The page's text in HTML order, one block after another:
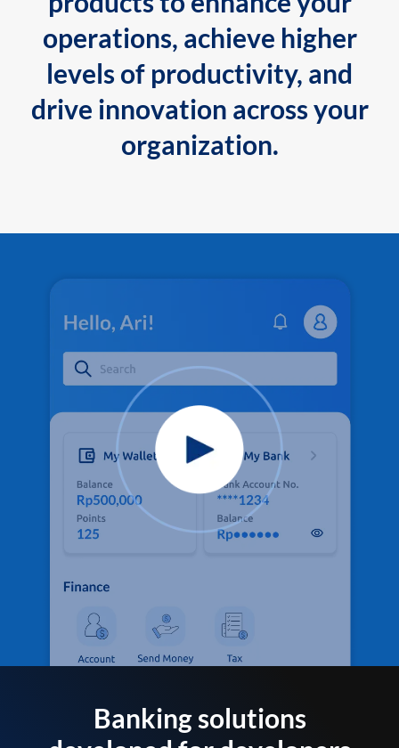
operations, achieve higher
levels of productivity, and
drive innovation across your
organization.
Banking solutions